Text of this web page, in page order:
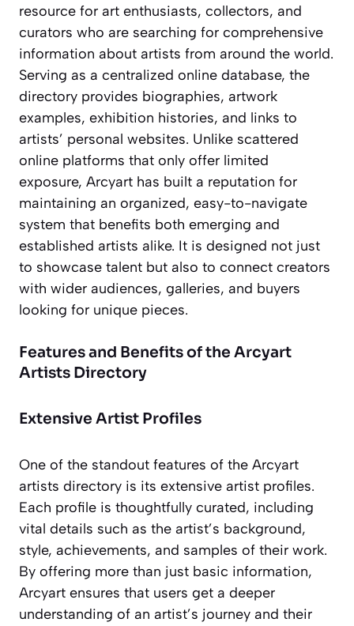
resource for art enthusiasts, collectors, and
curators who are searching for comprehensive
information about artists from around the world.
Serving as a centralized online database, the
directory provides biographies, artwork
examples, exhibition histories, and links to
artists’ personal websites. Unlike scattered
online platforms that only offer limited
exposure, Arcyart has built a reputation for
maintaining an organized, easy-to-navigate
system that benefits both emerging and
established artists alike. It is designed not just
to showcase talent but also to connect creators
with wider audiences, galleries, and buyers
looking for unique pieces.
Features and Benefits of the Arcyart
Artists Directory
Extensive Artist Profiles
One of the standout features of the Arcyart
artists directory is its extensive artist profiles.
Each profile is thoughtfully curated, including
vital details such as the artist’s background,
style, achievements, and samples of their work.
By offering more than just basic information,
Arcyart ensures that users get a deeper
understanding of an artist’s journey and their